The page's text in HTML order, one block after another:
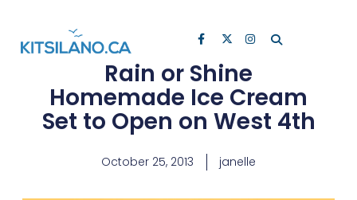
Rain or Shine
Homemade Ice Cream
Set to Open on West 4th
October 25, 2013 janelle